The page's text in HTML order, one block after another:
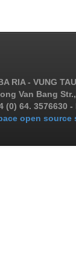
RIA - VUNG
Van Bang
(0) 64. 3576630
open source